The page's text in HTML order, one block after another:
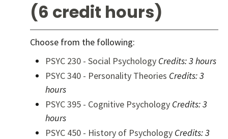
(6 credit hours)
Choose from the following:
PSYC 230 - Social Psychology Credits:3 hours
PSYC 340 - Personality Theories Credits:3
hours
PSYC 395 - Cognitive Psychology Credits:3
hours
PSYC 450 - History of Psychology Credits:3